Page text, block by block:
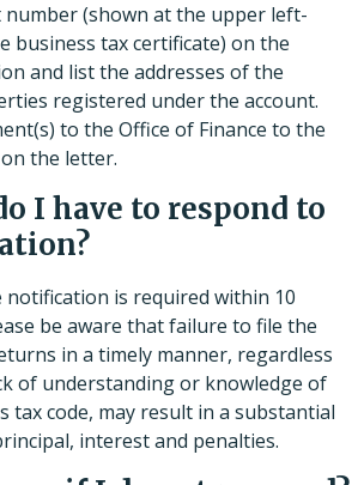
number (shown at the upper left-
business tax certificate) on the
and list the addresses of the
registered under the account.
to the Office of Finance to the
the letter.
I have to respond to
notification is required within 10
be aware that failure to file the
in a timely manner, regardless
of understanding or knowledge of
tax code, may result in a substantial
interest and penalties.